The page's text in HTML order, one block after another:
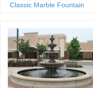
Classic Marble Fountain